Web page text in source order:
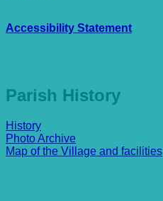
Accessibility Statement
Parish History
History
Photo Archive
Map of the Village and facilities